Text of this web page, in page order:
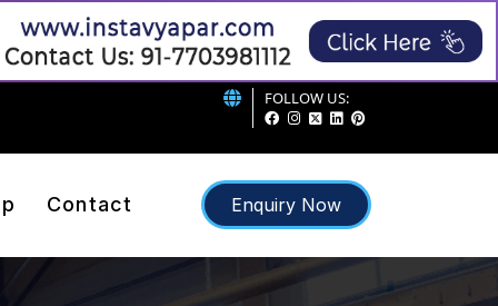
FOLLOW US:
Contact Enquiry Now